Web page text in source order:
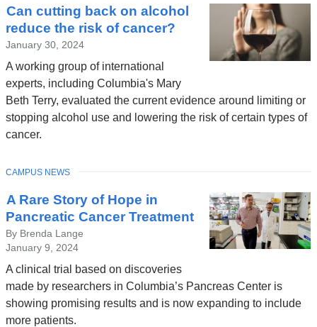
News
Can cutting back on alcohol
reduce the risk of cancer?
January 30, 2024
A working group of international
experts, including Columbia's Mary
Beth Terry, evaluated the current evidence around limiting or
stopping alcohol use and lowering the risk of certain types of
cancer.
A Rare Story of Hope in
Pancreatic Cancer Treatment
By Brenda Lange
January 9, 2024
A clinical trial based on discoveries
made by researchers in Columbia’s Pancreas Center is
showing promising results and is now expanding to include
more patients.
TOPIC
CAMPUS NEWS